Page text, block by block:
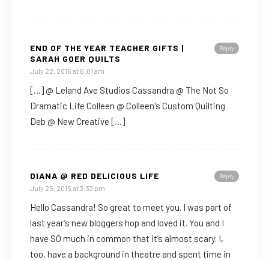
Reply
END OF THE YEAR TEACHER GIFTS |
SARAH GOER QUILTS
July 22, 2015 at 6:01 am
[…] @ Leland Ave Studios Cassandra @ The Not So
Dramatic Life Colleen @ Colleen's Custom Quilting
Deb @ New Creative […]
Reply
DIANA @ RED DELICIOUS LIFE
July 25, 2015 at 3:33 pm
Hello Cassandra! So great to meet you. I was part of
last year’s new bloggers hop and loved it. You and I
have SO much in common that it’s almost scary. I,
too, have a background in theatre and spent time in